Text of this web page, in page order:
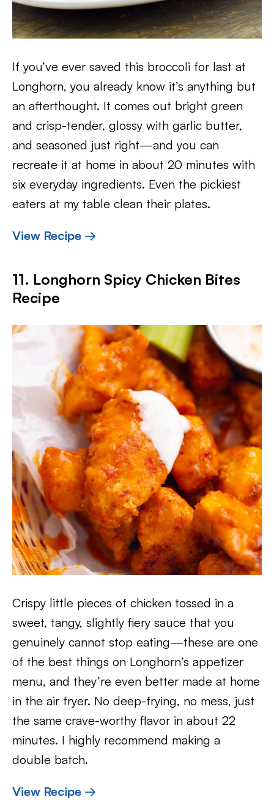
If you’ve ever saved this broccoli for last at
Longhorn, you already know it’s anything but
an afterthought. It comes out bright green
and crisp-tender, glossy with garlic butter,
and seasoned just right—and you can
recreate it at home in about 20 minutes with
six everyday ingredients. Even the pickiest
eaters at my table clean their plates.
View Recipe →
11. Longhorn Spicy Chicken Bites
Recipe
Crispy little pieces of chicken tossed in a
sweet, tangy, slightly fiery sauce that you
genuinely cannot stop eating—these are one
of the best things on Longhorn’s appetizer
menu, and they’re even better made at home
in the air fryer. No deep-frying, no mess, just
the same crave-worthy flavor in about 22
minutes. I highly recommend making a
double batch.
View Recipe →